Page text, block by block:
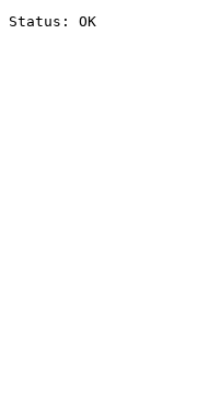
Status: OK